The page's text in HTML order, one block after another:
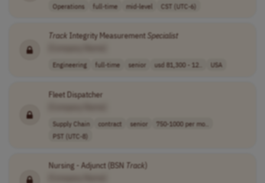
Operations full-time mid-level CST (UTC-6)
Track Integrity Measurement Specialist
Engineering full-time senior usd 81,300 - 12.. USA
Fleet Dispatcher
Supply Chain contract senior
750-1000 per mo..
PST (UTC-8)
Nursing - Adjunct (BSN Track)